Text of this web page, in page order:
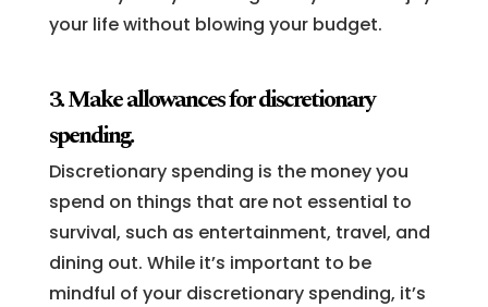
your life without blowing your budget.
3. Make allowances for discretionary
spending.
Discretionary spending is the money you
spend on things that are not essential to
survival, such as entertainment, travel, and
dining out. While it’s important to be
mindful of your discretionary spending, it’s